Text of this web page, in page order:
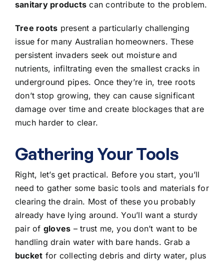
sanitary products can contribute to the problem.
Tree roots present a particularly challenging
issue for many Australian homeowners. These
persistent invaders seek out moisture and
nutrients, infiltrating even the smallest cracks in
underground pipes. Once they’re in, tree roots
don’t stop growing, they can cause significant
damage over time and create blockages that are
much harder to clear.
Gathering Your Tools
Right, let’s get practical. Before you start, you’ll
need to gather some basic tools and materials for
clearing the drain. Most of these you probably
already have lying around. You’ll want a sturdy
pair of gloves – trust me, you don’t want to be
handling drain water with bare hands. Grab a
bucket for collecting debris and dirty water, plus